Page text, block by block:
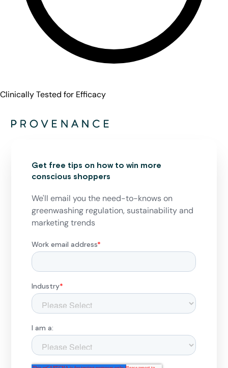
Clinically Tested for Efficacy
Get free tips on how to win more
conscious shoppers
We'll email you the need-to-knows on
greenwashing regulation, sustainability and
marketing trends